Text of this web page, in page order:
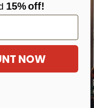
15%off!
NOW